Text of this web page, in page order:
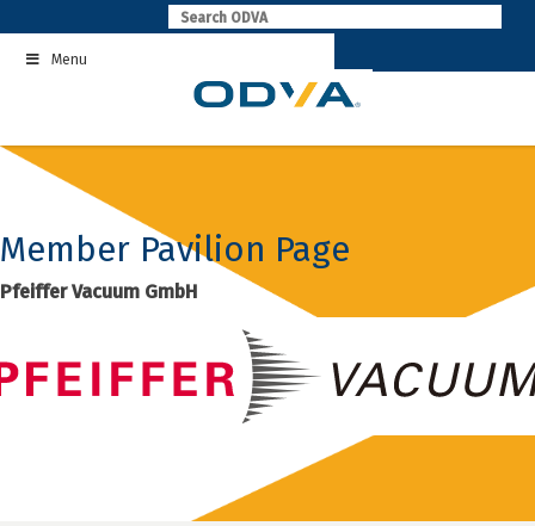
to
contentMenu
Member Pavilion Page
Pfeiffer Vacuum GmbH